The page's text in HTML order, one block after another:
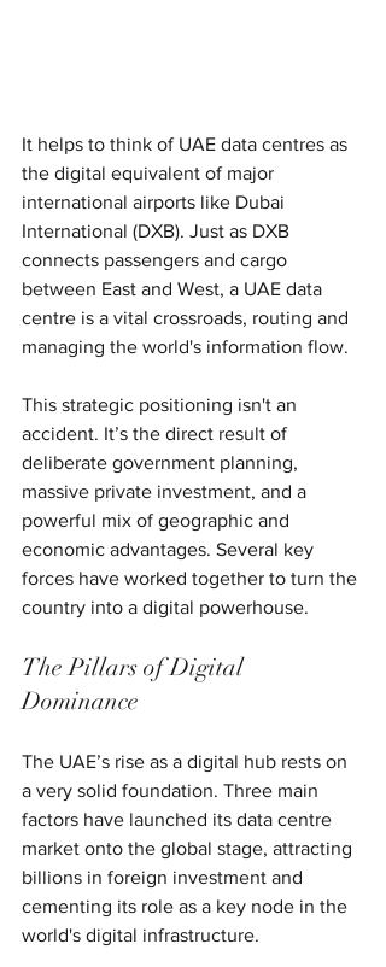
It helps to think of UAE data centres as
the digital equivalent of major
international airports like Dubai
International (DXB). Just as DXB
connects passengers and cargo
between East and West, a UAE data
centre is a vital crossroads, routing and
managing the world's information flow.
This strategic positioning isn't an
accident. It’s the direct result of
deliberate government planning,
massive private investment, and a
powerful mix of geographic and
economic advantages. Several key
forces have worked together to turn the
country into a digital powerhouse.
The Pillars of Digital
Dominance
The UAE’s rise as a digital hub rests on
a very solid foundation. Three main
factors have launched its data centre
market onto the global stage, attracting
billions in foreign investment and
cementing its role as a key node in the
world's digital infrastructure.